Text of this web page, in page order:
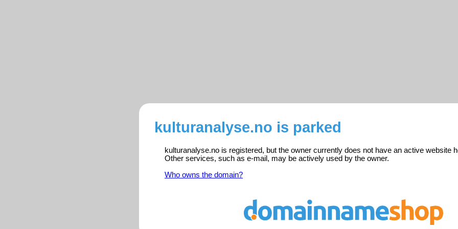
kulturanalyse.no is parked
kulturanalyse.no is registered, but the owner currently does not have an active website
Other services, such as e-mail, may be actively used by the owner.
Who owns the domain?